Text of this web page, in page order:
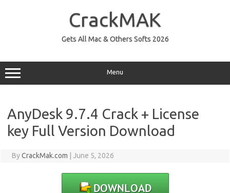
CrackMAK
Gets All Mac & Others Softs 2026
Menu
AnyDesk 9.7.4 Crack + License
key Full Version Download
ByCrackMak.com June 5, 2026